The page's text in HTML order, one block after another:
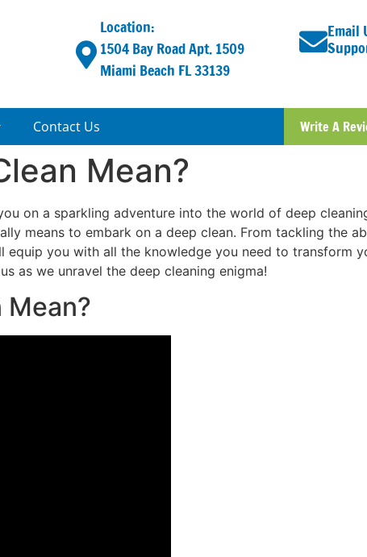
Location:
1504 Bay Road Apt. 1509
Miami Beach FL 33139
Email
Contact Us Write A
Mean?
on a sparkling adventure into the world of deep
means to embark on a deep clean. From tackling the
equip you with all the knowledge you need to transform
as we unravel the deep cleaning enigma!
Mean?